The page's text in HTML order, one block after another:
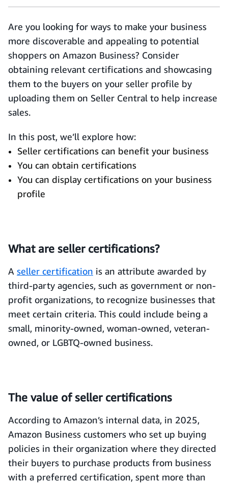
Are you looking for ways to make your business
more discoverable and appealing to potential
shoppers on Amazon Business? Consider
obtaining relevant certifications and showcasing
them to the buyers on your seller profile by
uploading them on Seller Central to help increase
sales.
In this post, we’ll explore how:
Seller certifications can benefit your business
You can obtain certifications
You can display certifications on your business
profile
What are seller certifications?
A seller certification is an attribute awarded by
third-party agencies, such as government or non-
profit organizations, to recognize businesses that
meet certain criteria. This could include being a
small, minority-owned, woman-owned, veteran-
owned, or LGBTQ-owned business.
The value of seller certifications
According to Amazon’s internal data, in 2025,
Amazon Business customers who set up buying
policies in their organization where they directed
their buyers to purchase products from business
with a preferred certification, spent more than